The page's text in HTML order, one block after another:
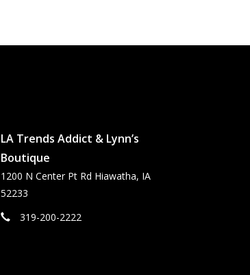
LA Trends Addict & Lynn’s
Boutique
1200 N Center Pt Rd Hiawatha, IA
52233
319-200-2222